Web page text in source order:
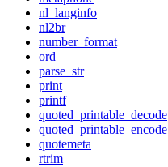
nl_langinfo
nl2br
number_format
ord
parse_str
print
printf
quoted_printable_decode
quoted_printable_encode
quotemeta
rtrim